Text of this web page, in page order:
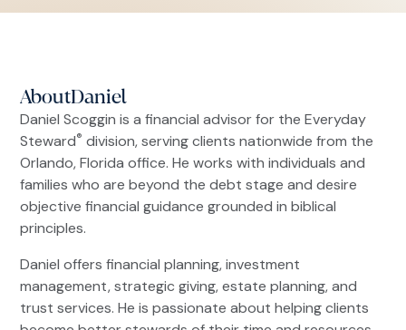
AboutDaniel
Daniel Scoggin is a financial advisor for the Everyday
Steward® division, serving clients nationwide from the
Orlando, Florida office. He works with individuals and
families who are beyond the debt stage and desire
objective financial guidance grounded in biblical
principles.
Daniel offers financial planning, investment
management, strategic giving, estate planning, and
trust services. He is passionate about helping clients